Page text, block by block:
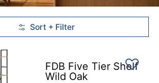
Sort + Filter
FDB Five Tier Shelf
Wild Oak